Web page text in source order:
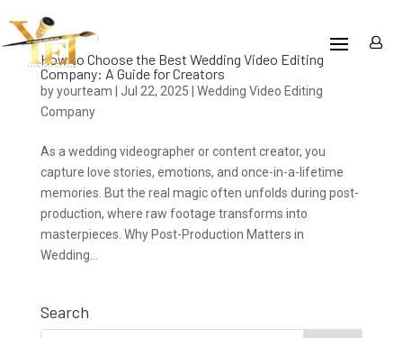
How to Choose the Best Wedding Video Editing
Company: A Guide for Creators
byyourteam Jul 22, 2025
Wedding Video Editing
Company
As a wedding videographer or content creator, you
capture love stories, emotions, and once-in-a-lifetime
memories. But the real magic often unfolds during post-
production, where raw footage transforms into
masterpieces. Why Post-Production Matters in
Wedding...
Search